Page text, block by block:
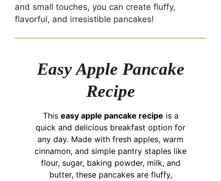
and small touches, you can create fluffy,
flavorful, and irresistible pancakes!
Easy Apple Pancake
Recipe
This easy apple pancake recipe is a
quick and delicious breakfast option for
any day. Made with fresh apples, warm
cinnamon, and simple pantry staples like
flour, sugar, baking powder, milk, and
butter, these pancakes are fluffy,